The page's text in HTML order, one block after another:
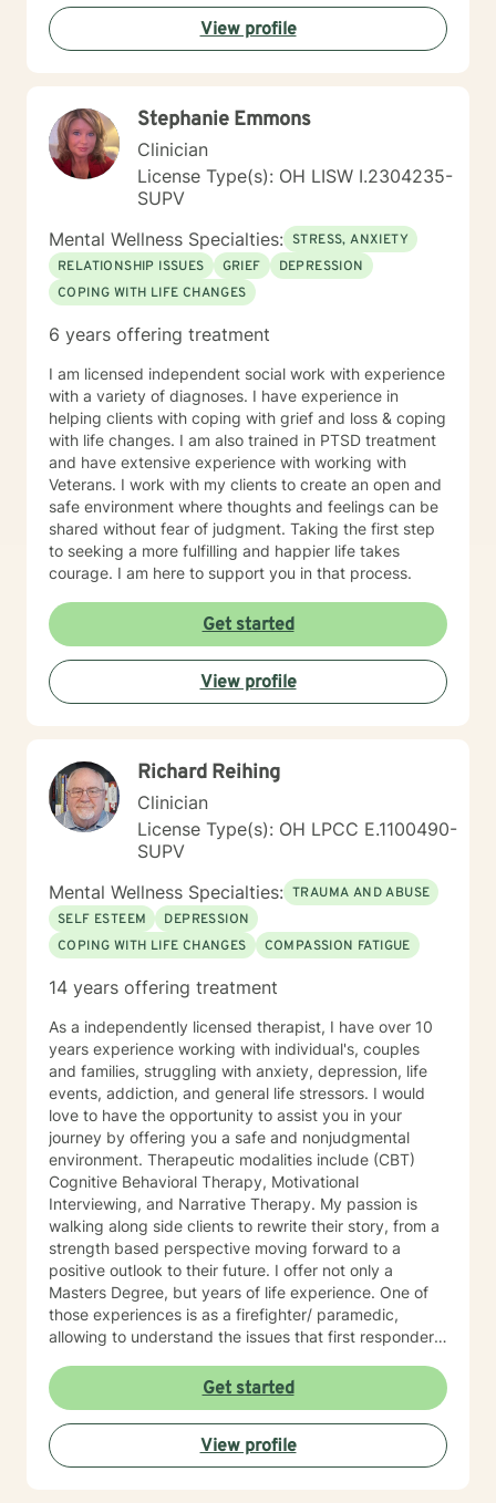
View profile
Stephanie Emmons
Clinician
License Type(s): OH LISW I.2304235-
SUPV
Mental Wellness Specialties: STRESS, ANXIETY
RELATIONSHIP ISSUES
GRIEF
DEPRESSION
COPING WITH LIFE CHANGES
6 years offering treatment
I am licensed independent social work with experience
with a variety of diagnoses. I have experience in
helping clients with coping with grief and loss & coping
with life changes. I am also trained in PTSD treatment
and have extensive experience with working with
Veterans. I work with my clients to create an open and
safe environment where thoughts and feelings can be
shared without fear of judgment. Taking the first step
to seeking a more fulfilling and happier life takes
courage. I am here to support you in that process.
Get started
View profile
Richard Reihing
Clinician
License Type(s): OH LPCC E.1100490-
SUPV
Mental Wellness Specialties: TRAUMA AND ABUSE
SELF ESTEEM
DEPRESSION
COPING WITH LIFE CHANGES
COMPASSION FATIGUE
14 years offering treatment
As a independently licensed therapist, I have over 10
years experience working with individual's, couples
and families, struggling with anxiety, depression, life
events, addiction, and general life stressors. I would
love to have the opportunity to assist you in your
journey by offering you a safe and nonjudgmental
environment. Therapeutic modalities include (CBT)
Cognitive Behavioral Therapy, Motivational
Interviewing, and Narrative Therapy. My passion is
walking along side clients to rewrite their story, from a
strength based perspective moving forward to a
positive outlook to their future. I offer not only a
Masters Degree, but years of life experience. One of
those experiences is as a firefighter/ paramedic,
allowing to understand the issues that first responders
Get started
View profile